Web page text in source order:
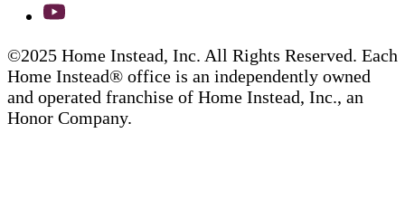
©2025 Home Instead, Inc. All Rights Reserved. Each
Home Instead® office is an independently owned
and operated franchise of Home Instead, Inc., an
Honor Company.